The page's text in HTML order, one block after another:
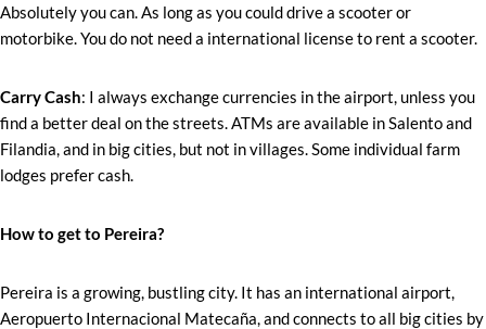
Absolutely you can. As long as you could drive a scooter or
motorbike. You do not need a international license to rent a scooter.
Carry Cash: I always exchange currencies in the airport, unless you
find a better deal on the streets. ATMs are available in Salento and
Filandia, and in big cities, but not in villages. Some individual farm
lodges prefer cash.
How to get to Pereira?
Pereira is a growing, bustling city. It has an international airport,
Aeropuerto Internacional Matecaña, and connects to all big cities by